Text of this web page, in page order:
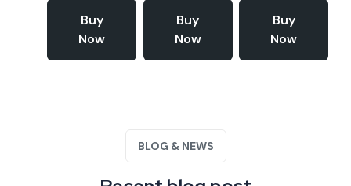
Buy
Now
Buy
Now
Buy
Now
BLOG & NEWS